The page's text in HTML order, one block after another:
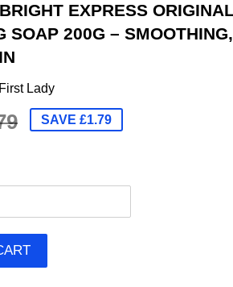
EXPRESS
SOAP 200G –
Lady
SAVE £1.79